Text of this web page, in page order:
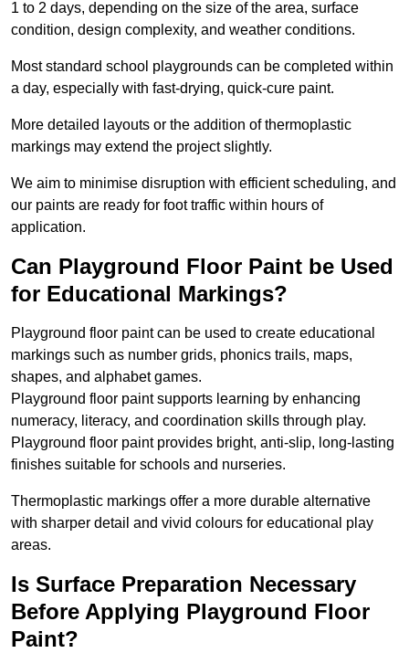
1 to 2 days, depending on the size of the area, surface
condition, design complexity, and weather conditions.
Most standard school playgrounds can be completed within
a day, especially with fast-drying, quick-cure paint.
More detailed layouts or the addition of thermoplastic
markings may extend the project slightly.
We aim to minimise disruption with efficient scheduling, and
our paints are ready for foot traffic within hours of
application.
Can Playground Floor Paint be Used
for Educational Markings?
Playground floor paint can be used to create educational
markings such as number grids, phonics trails, maps,
shapes, and alphabet games.
Playground floor paint supports learning by enhancing
numeracy, literacy, and coordination skills through play.
Playground floor paint provides bright, anti-slip, long-lasting
finishes suitable for schools and nurseries.
Thermoplastic markings offer a more durable alternative
with sharper detail and vivid colours for educational play
areas.
Is Surface Preparation Necessary
Before Applying Playground Floor
Paint?